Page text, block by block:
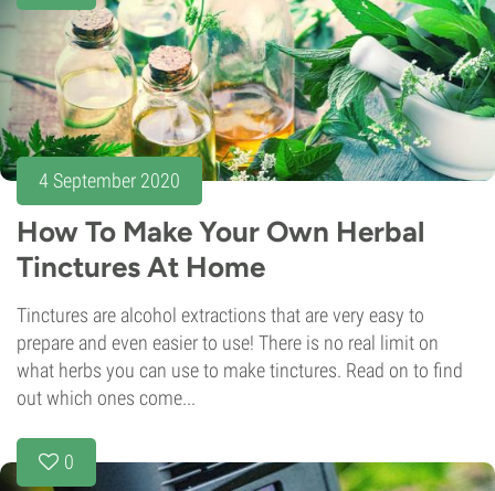
4 September 2020
How To Make Your Own Herbal
Tinctures At Home
Tinctures are alcohol extractions that are very easy to
prepare and even easier to use! There is no real limit on
what herbs you can use to make tinctures. Read on to find
out which ones come...
0